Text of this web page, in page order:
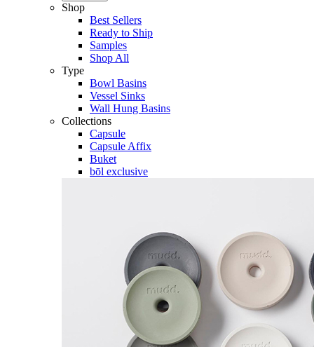
Shop
Best Sellers
Ready to Ship
Samples
Shop All
Type
Bowl Basins
Vessel Sinks
Wall Hung Basins
Collections
Capsule
Capsule Affix
Buket
bōl exclusive